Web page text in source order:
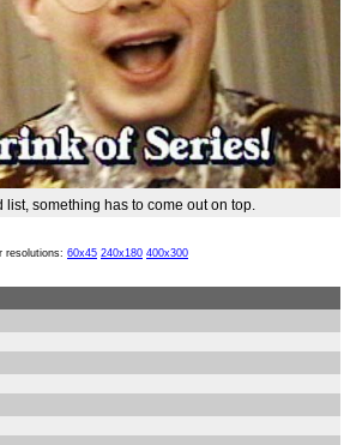
list, something has to come out on top.
resolutions: 60x45 240x180 400x300